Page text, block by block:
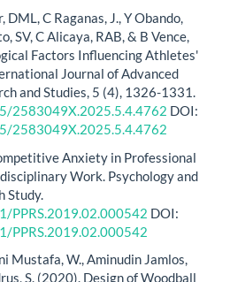
DML, C Raganas, J., Y Obando,
SV, C Alicaya, RAB, & B Vence,
Factors Influencing Athletes'
Journal of Advanced
and Studies, 5 (4), 1326-1331.
2583049X.2025.5.4.4762 DOI:
2583049X.2025.5.4.4762
Anxiety in Professional
Work. Psychology and
Study.
PPRS.2019.02.000542 DOI:
PPRS.2019.02.000542
Mustafa, W., Aminudin Jamlos,
S. (2020). Design of Woodball